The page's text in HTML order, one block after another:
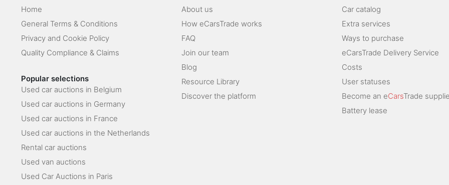
Home
General Terms & Conditions
Privacy and Cookie Policy
Quality Compliance & Claims
Popular selections
Used car auctions in Belgium
Used car auctions in Germany
Used car auctions in France
Used car auctions in the Netherlands
Rental car auctions
Used van auctions
Used Car Auctions in Paris
About us
How eCarsTrade works
FAQ
Join our team
Blog
Resource Library
Discover the platform
Car catalog
Extra services
Ways to purchase
eCarsTrade Delivery Service
Costs
User statuses
Become an eCarsTrade
Battery lease